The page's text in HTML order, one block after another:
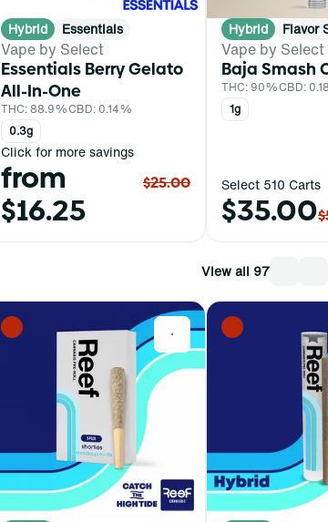
Hybrid Essentials
Vape by Select
Essentials Berry Gelato
All-In-One
THC: 88.9%CBD: 0.14%
0.3g
Click for more savings
from
$16.25
$25.00
Hybrid Flavor
Vape by Select
Baja Smash
THC: 90%CBD:
1g
Select 510 Carts
$35.00
View all 97
0